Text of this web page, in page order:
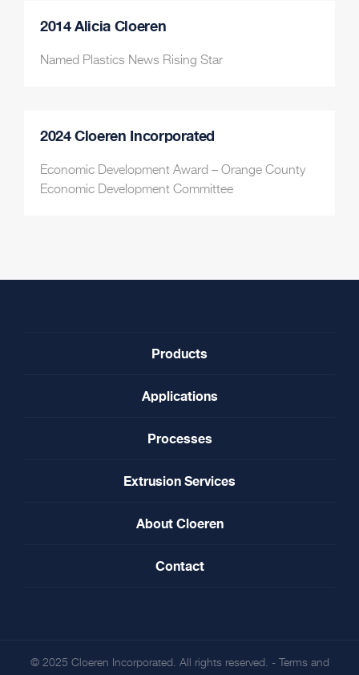
2014 Alicia Cloeren
Named Plastics News Rising Star
2024 Cloeren Incorporated
Economic Development Award – Orange County
Economic Development Committee
Products
Applications
Processes
Extrusion Services
About Cloeren
Contact
© 2025 Cloeren Incorporated. All rights reserved. -
Terms and